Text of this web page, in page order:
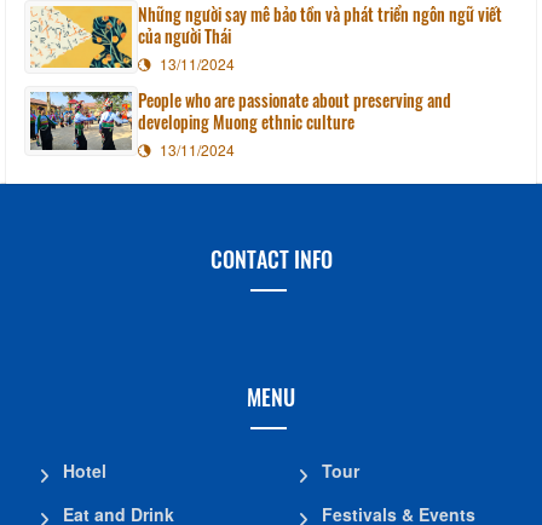
Những người say mê bảo tồn và phát triển ngôn ngữ viết
của người Thái
13/11/2024
People who are passionate about preserving and
developing Muong ethnic culture
13/11/2024
CONTACT INFO
MENU
Hotel
Eat and Drink
Tour
Festivals & Events